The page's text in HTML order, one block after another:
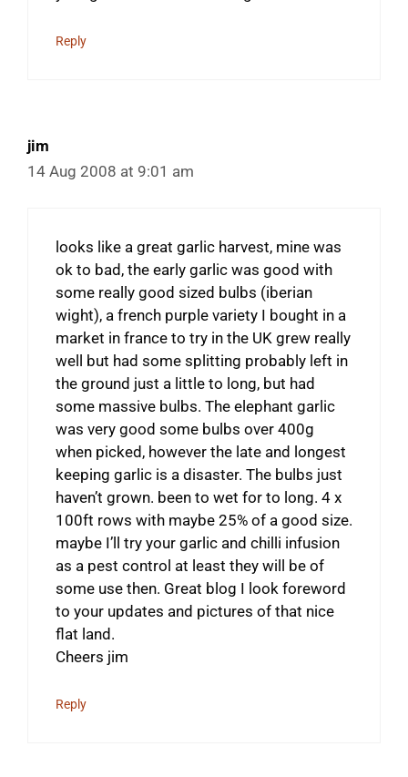
Reply
jim
14 Aug 2008 at 9:01 am
looks like a great garlic harvest, mine was
ok to bad, the early garlic was good with
some really good sized bulbs (iberian
wight), a french purple variety I bought in a
market in france to try in the UK grew really
well but had some splitting probably left in
the ground just a little to long, but had
some massive bulbs. The elephant garlic
was very good some bulbs over 400g
when picked, however the late and longest
keeping garlic is a disaster. The bulbs just
haven’t grown. been to wet for to long. 4 x
100ft rows with maybe 25% of a good size.
maybe I’ll try your garlic and chilli infusion
as a pest control at least they will be of
some use then. Great blog I look foreword
to your updates and pictures of that nice
flat land.
Cheers jim
Reply